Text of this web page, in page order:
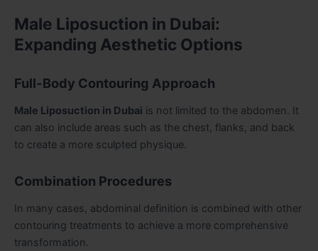
Male Liposuction in Dubai:
Expanding Aesthetic Options
Full-Body Contouring Approach
Male Liposuction in Dubai is not limited to the abdomen. It
can also include areas such as the chest, flanks, and back
to create a more sculpted physique.
Combination Procedures
In many cases, abdominal definition is combined with other
contouring treatments to achieve a more comprehensive
transformation.